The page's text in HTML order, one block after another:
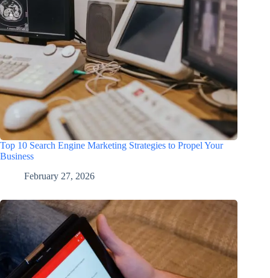
Top 10 Search Engine Marketing Strategies to Propel Your
Business
February 27, 2026